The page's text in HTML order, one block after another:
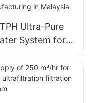
Ultra-Pure
System for
in